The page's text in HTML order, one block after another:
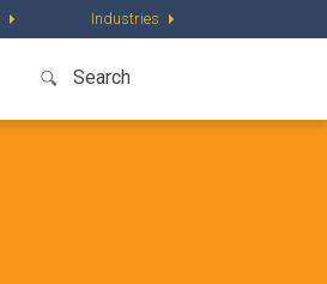
Industries